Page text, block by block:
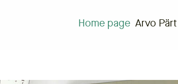
Home page Arvo Pärt